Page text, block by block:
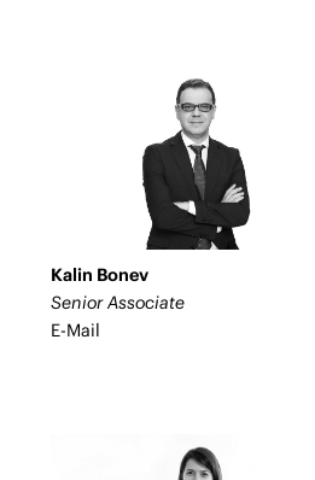
Kalin Bonev
Senior Associate
E-Mail